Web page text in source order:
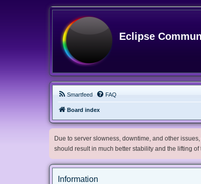
Eclipse
Smartfeed FAQ
Board index
Due to server slowness, downtime, and other
should result in much better stability and the lifting
Information